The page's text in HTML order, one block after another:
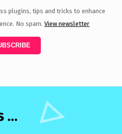
plugins, tips and tricks to enhance
No spam. View newsletter
...